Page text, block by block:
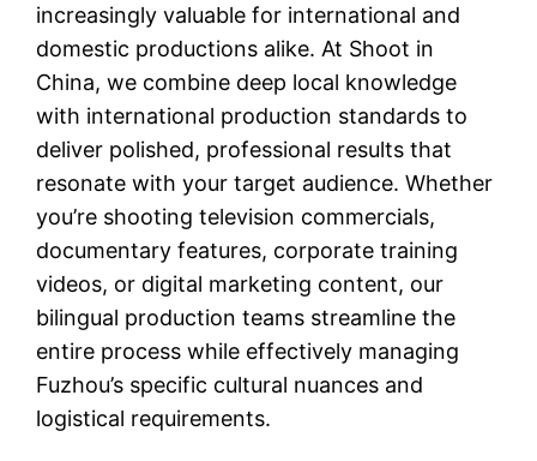
increasingly valuable for international and
domestic productions alike. At Shoot in
China, we combine deep local knowledge
with international production standards to
deliver polished, professional results that
resonate with your target audience. Whether
you’re shooting television commercials,
documentary features, corporate training
videos, or digital marketing content, our
bilingual production teams streamline the
entire process while effectively managing
Fuzhou’s specific cultural nuances and
logistical requirements.